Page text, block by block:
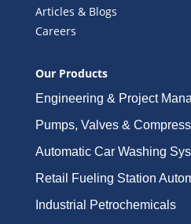
Articles & Blogs
Careers
Our Products
Engineering & Project
Pumps, Valves &
Automatic Car Washing
Retail Fueling Station
Industrial Petrochemicals